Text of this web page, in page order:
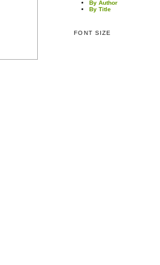
By Author
By Title
FONT SIZE